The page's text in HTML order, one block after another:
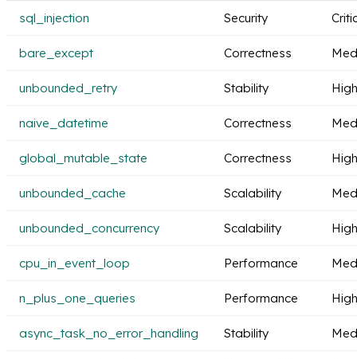
sql_injection Security
bare_except Correctness
unbounded_retry Stability High
naive_datetime Correctness
global_mutable_state Correctness High
unbounded_cache Scalability
unbounded_concurrency Scalability High
cpu_in_event_loop Performance
n_plus_one_queries Performance High
async_task_no_error_handling Stability